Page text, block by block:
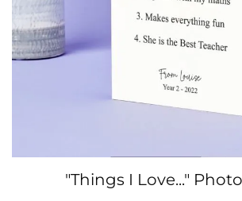
"Things I Love..."